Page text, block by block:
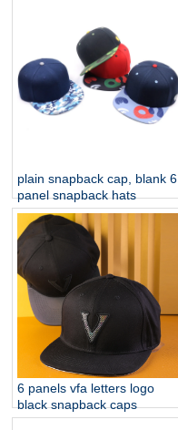
plain snapback cap, blank 6
panel snapback hats
6 panels vfa letters logo
black snapback caps